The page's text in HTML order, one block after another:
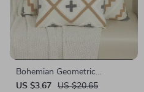
Bohemian Geometric
Embroidered Throw Pillow
US $3.67 US $20.65